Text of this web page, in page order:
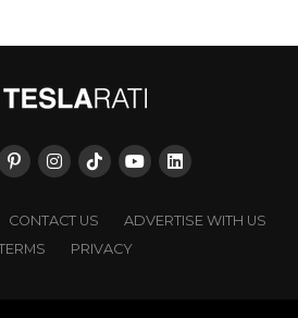
CONTACT US
ADVERTISE WITH US
PRIVACY